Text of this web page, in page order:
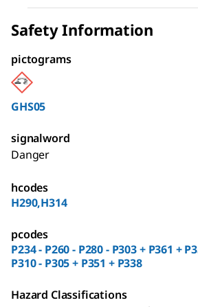
Safety Information
pictograms
GHS05
signalword
Danger
hcodes
H290,H314
pcodes
P234 - P260 - P280 - P303 + P361 +
P310 - P305 + P351 + P338
Hazard Classifications